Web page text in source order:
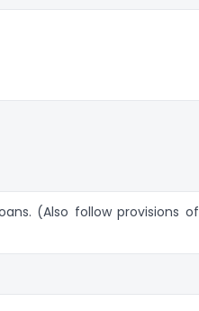
(Also follow provisions of